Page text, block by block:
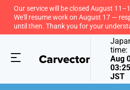
Our service will be closed August
We'll resume work on August 17 —
until then. Thank you for your
time:
Aug
03:25
JST